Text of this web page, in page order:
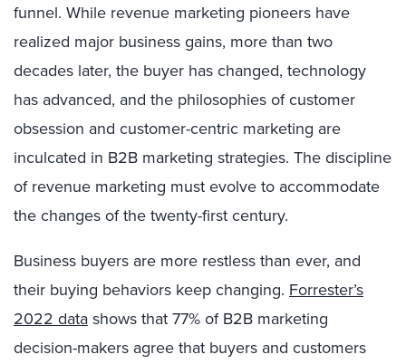
funnel. While revenue marketing pioneers have
realized major business gains, more than two
decades later, the buyer has changed, technology
has advanced, and the philosophies of customer
obsession and customer-centric marketing are
inculcated in B2B marketing strategies. The discipline
of revenue marketing must evolve to accommodate
the changes of the twenty-first century.
Business buyers are more restless than ever, and
their buying behaviors keep changing. Forrester’s
2022 data shows that 77% of B2B marketing
decision-makers agree that buyers and customers